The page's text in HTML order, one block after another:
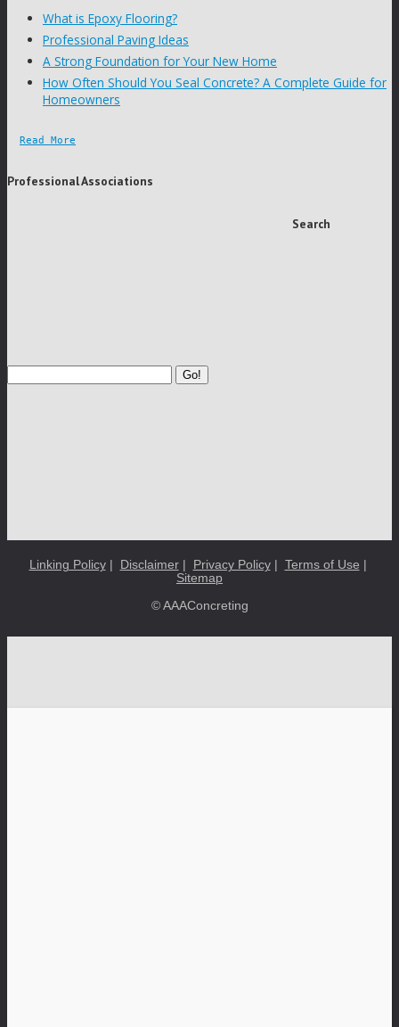
What is Epoxy Flooring?
Professional Paving Ideas
A Strong Foundation for Your New Home
How Often Should You Seal Concrete? A Complete Guide for
Homeowners
Read More
Professional Associations
Search
Go!
Linking Policy| Disclaimer| Privacy Policy| Terms of Use |
Sitemap
© AAAConcreting